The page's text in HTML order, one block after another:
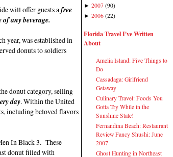
will offer guests a free
any beverage.
year, was established in
donuts to soldiers
donut category, selling
day. Within the United
including beloved flavors
In Black 3. These
donut filled with
► 2007 (90)
► 2006 (22)
Florida Travel I've Written
About
Amelia Island: Five Things to
Do
Cassadaga: Girlfriend
Getaway
Culinary Travel: Foods You
Gotta Try While in the
Sunshine State!
Fernandina Beach: Restaurant
Review Fancy Shushi: June
2007
Ghost Hunting in Northeast